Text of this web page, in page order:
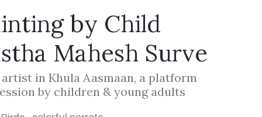
by Child
Mahesh Surve
in Khula Aasmaan, a platform
by children & young adults